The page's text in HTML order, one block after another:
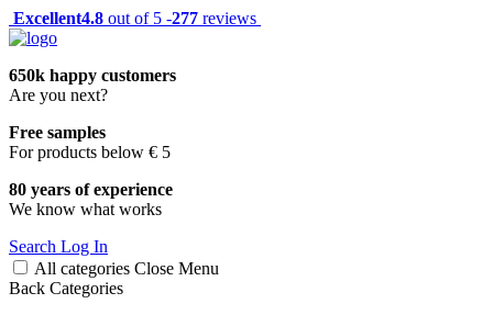
Excellent4.8 out of 5 -277 reviews
650k happy customers
Are you next?
Free samples
For products below € 5
80 years of experience
We know what works
Search Log In
All categories Close Menu
Back Categories